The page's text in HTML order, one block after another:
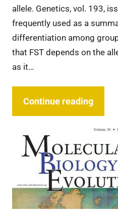
allele. Genetics, vol. 193,
frequently used as a
differentiation among
that FST depends on the
as it…
Continue reading